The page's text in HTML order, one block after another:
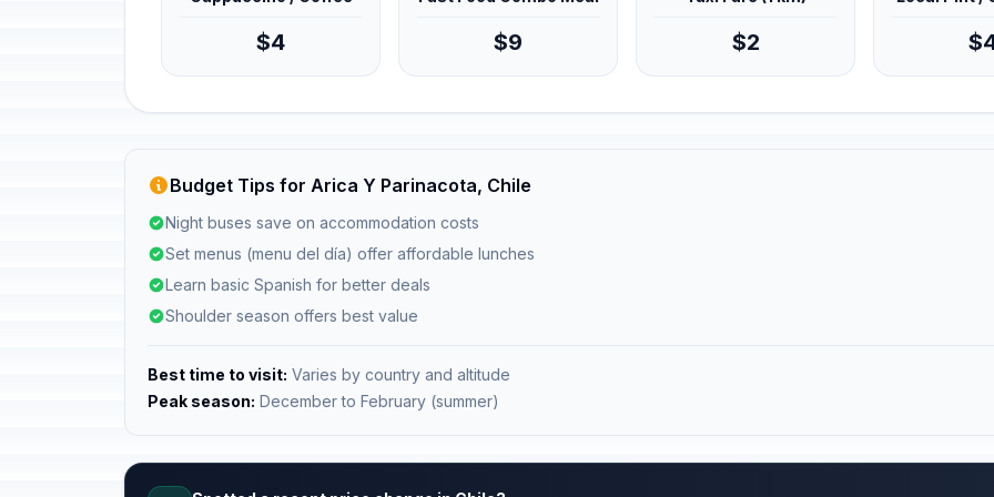
$4 $9 $2
Budget Tips for Arica Y Parinacota, Chile
Night buses save on accommodation costs
Set menus (menu del día) offer affordable lunches
Learn basic Spanish for better deals
Shoulder season offers best value
Best time to visit: Varies by country and altitude
Peak season: December to February (summer)